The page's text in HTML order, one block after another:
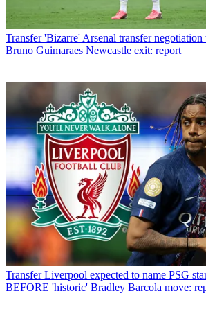
Transfer 'Bizarre' Arsenal transfer negotiation
Bruno Guimaraes Newcastle exit: report
Transfer Liverpool expected to name PSG
BEFORE 'historic' Bradley Barcola move: